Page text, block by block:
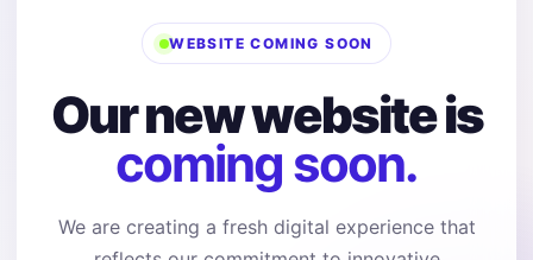
WEBSITE COMING SOON
Our new website is
coming soon.
We are creating a fresh digital experience that